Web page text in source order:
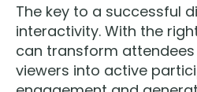
The key to a successful
interactivity. With the
can transform
viewers into active